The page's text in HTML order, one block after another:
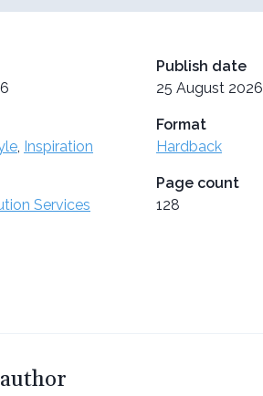
Publish date
25 August 2026
Inspiration
Format
Hardback
Services
Page count
128